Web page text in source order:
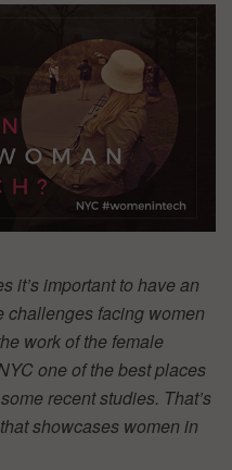
it’s important to have an
facing women
work of the female
one of the best places
recent studies. That’s
showcases women in